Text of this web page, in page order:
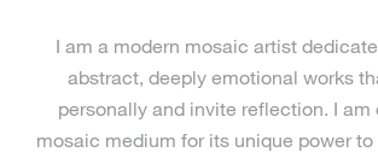
I am a modern mosaic artist
abstract, deeply emotional works
personally and invite reflection. I am
mosaic medium for its unique power